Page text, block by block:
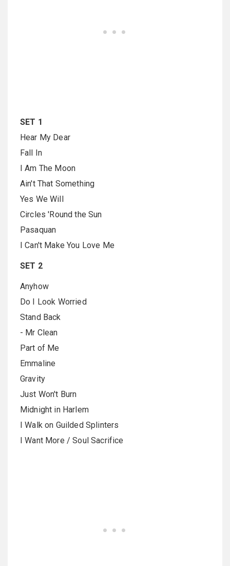
SET 1
Hear My Dear
Fall In
I Am The Moon
Ain't That Something
Yes We Will
Circles 'Round the Sun
Pasaquan
I Can't Make You Love Me
SET 2
Anyhow
Do I Look Worried
Stand Back
- Mr Clean
Part of Me
Emmaline
Gravity
Just Won't Burn
Midnight in Harlem
I Walk on Guilded Splinters
I Want More / Soul Sacrifice